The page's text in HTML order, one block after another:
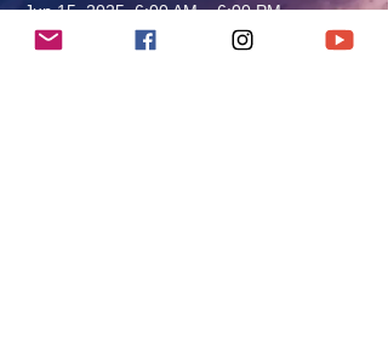
Jun 15, 2025, 6:00 AM – 6:00 PM
Clacton-on-Sea, Clacton-on-Sea, UK